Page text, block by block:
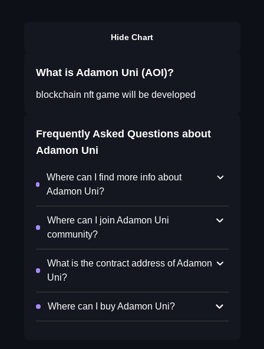
Hide Chart
What is Adamon Uni (AOI)?
blockchain nft game will be developed
Frequently Asked Questions about
Adamon Uni
Where can I find more info about
Adamon Uni?
Where can I join Adamon Uni
community?
What is the contract address of Adamon
Uni?
Where can I buy Adamon Uni?